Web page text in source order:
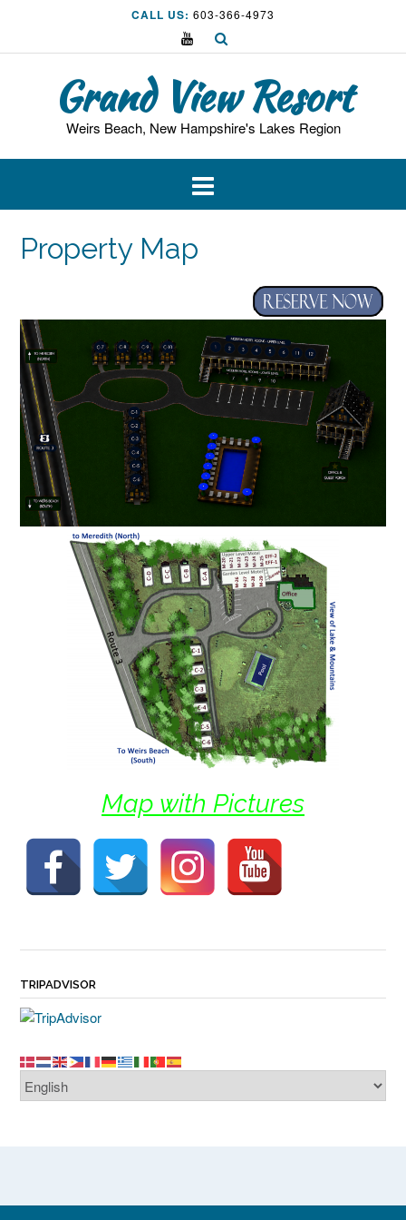
content
CALL US: 603-366-4973
Grand View Resort
Weirs Beach, New Hampshire's Lakes Region
Property Map
Map with Pictures
TRIPADVISOR